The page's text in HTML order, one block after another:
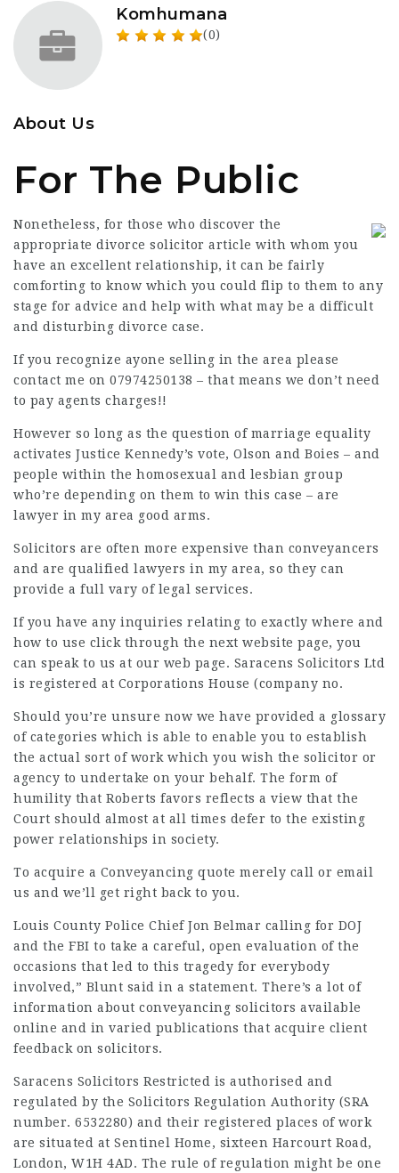
Komhumana
(0)
About Us
For The Public
Nonetheless, for those who discover the
appropriate divorce solicitor article with whom you
have an excellent relationship, it can be fairly
comforting to know which you could flip to them to any
stage for advice and help with what may be a difficult
and disturbing divorce case.
If you recognize ayone selling in the area please
contact me on 07974250138 – that means we don’t need
to pay agents charges!!
However so long as the question of marriage equality
activates Justice Kennedy’s vote, Olson and Boies – and
people within the homosexual and lesbian group
who’re depending on them to win this case – are
lawyer in my area good arms.
Solicitors are often more expensive than conveyancers
and are qualified lawyers in my area, so they can
provide a full vary of legal services.
If you have any inquiries relating to exactly where and
how to use click through the next website page, you
can speak to us at our web page. Saracens Solicitors Ltd
is registered at Corporations House (company no.
Should you’re unsure now we have provided a glossary
of categories which is able to enable you to establish
the actual sort of work which you wish the solicitor or
agency to undertake on your behalf. The form of
humility that Roberts favors reflects a view that the
Court should almost at all times defer to the existing
power relationships in society.
To acquire a Conveyancing quote merely call or email
us and we’ll get right back to you.
Louis County Police Chief Jon Belmar calling for DOJ
and the FBI to take a careful, open evaluation of the
occasions that led to this tragedy for everybody
involved,” Blunt said in a statement. There’s a lot of
information about conveyancing solicitors available
online and in varied publications that acquire client
feedback on solicitors.
Saracens Solicitors Restricted is authorised and
regulated by the Solicitors Regulation Authority (SRA
number. 6532280) and their registered places of work
are situated at Sentinel Home, sixteen Harcourt Road,
London, W1H 4AD. The rule of regulation might be one